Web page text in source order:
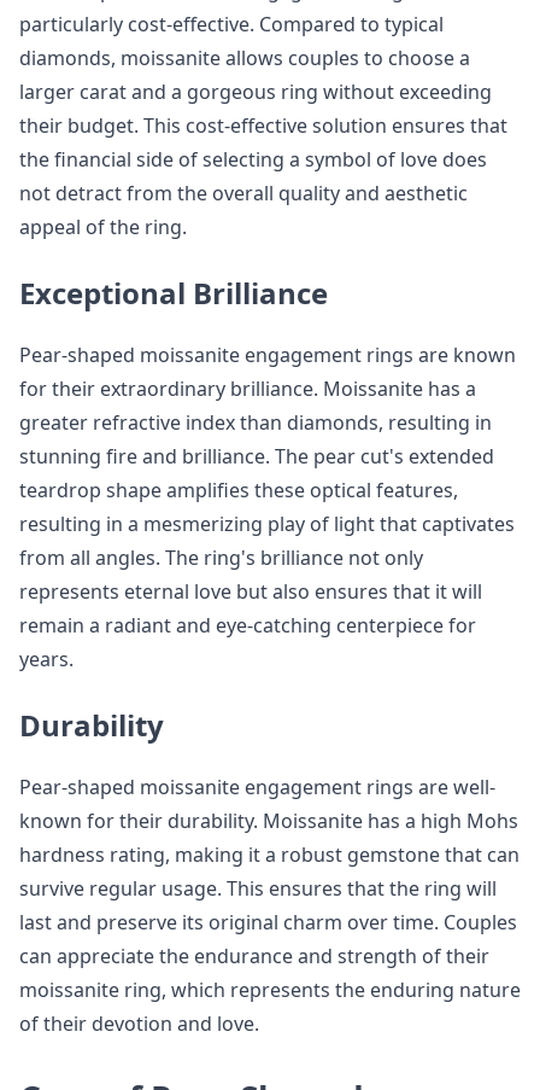
particularly cost-effective. Compared to typical
diamonds, moissanite allows couples to choose a
larger carat and a gorgeous ring without exceeding
their budget. This cost-effective solution ensures that
the financial side of selecting a symbol of love does
not detract from the overall quality and aesthetic
appeal of the ring.
Exceptional Brilliance
Pear-shaped moissanite engagement rings are known
for their extraordinary brilliance. Moissanite has a
greater refractive index than diamonds, resulting in
stunning fire and brilliance. The pear cut's extended
teardrop shape amplifies these optical features,
resulting in a mesmerizing play of light that captivates
from all angles. The ring's brilliance not only
represents eternal love but also ensures that it will
remain a radiant and eye-catching centerpiece for
years.
Durability
Pear-shaped moissanite engagement rings are well-
known for their durability. Moissanite has a high Mohs
hardness rating, making it a robust gemstone that can
survive regular usage. This ensures that the ring will
last and preserve its original charm over time. Couples
can appreciate the endurance and strength of their
moissanite ring, which represents the enduring nature
of their devotion and love.